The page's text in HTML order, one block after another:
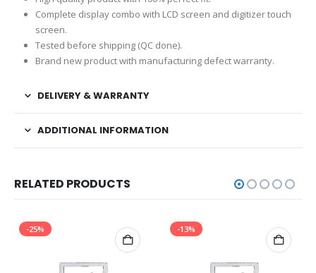
Complete display combo with LCD screen and digitizer touch
screen.
Tested before shipping (QC done).
Brand new product with manufacturing defect warranty.
DELIVERY & WARRANTY
ADDITIONAL INFORMATION
RELATED PRODUCTS
-25% -13%